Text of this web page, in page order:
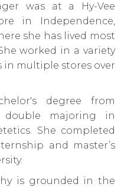
was at a Hy-Vee
in Independence,
she has lived most
worked in a variety
in multiple stores over
degree from
double majoring in
She completed
and master’s
is grounded in the